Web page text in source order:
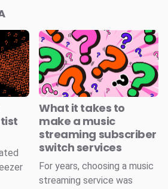
What it takes to
make a music
streaming subscriber
switch services
For years, choosing a music
streaming service was